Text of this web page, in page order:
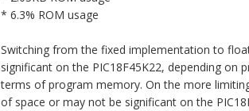
* 6.3% ROM usage
Switching from the fixed implementation to
significant on the PIC18F45K22, depending on
terms of program memory. On the more
of space or may not be significant on the